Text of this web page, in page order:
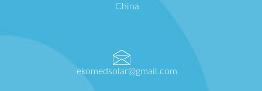
China
ekomedsolar@gmail.com